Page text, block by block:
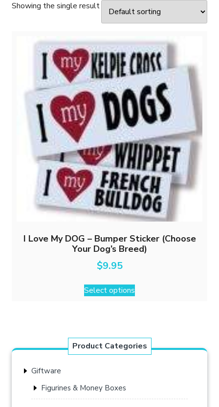
Showing the single result
I Love My DOG – Bumper Sticker (Choose
Your Dog’s Breed)
$9.95
Select options
This
product
The
options
on
Product Categories
Giftware
Figurines & Money Boxes